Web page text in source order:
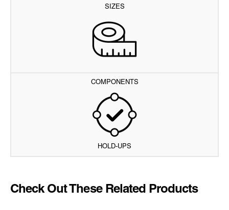
SIZES
COMPONENTS
HOLD-UPS
Check Out These Related Products